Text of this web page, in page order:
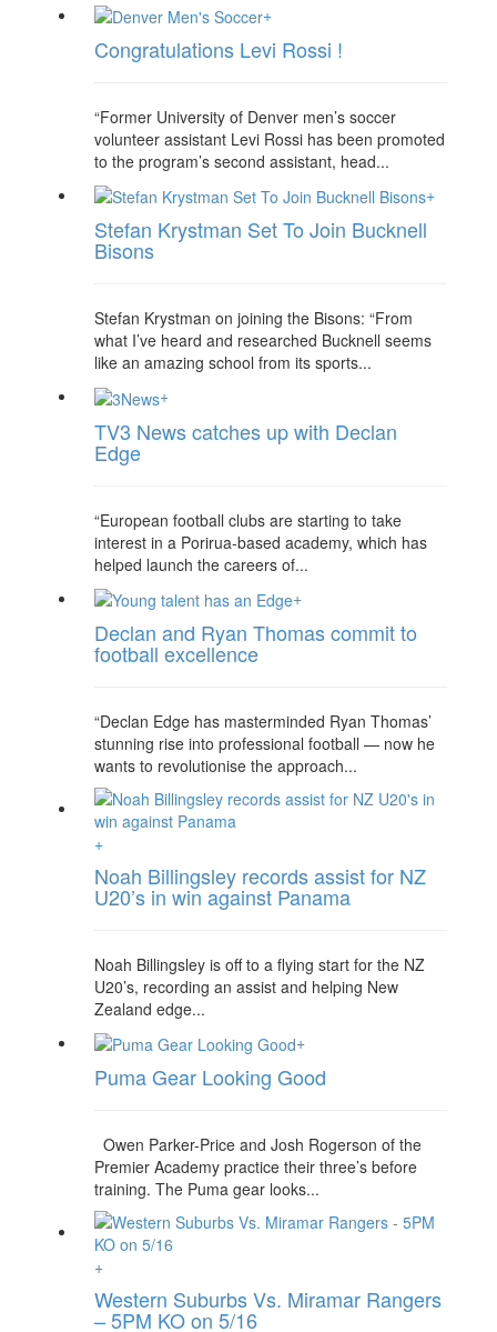
+
Congratulations Levi Rossi !
“Former University of Denver men’s soccer
volunteer assistant Levi Rossi has been promoted
to the program’s second assistant, head...
+
Stefan Krystman Set To Join Bucknell
Bisons
Stefan Krystman on joining the Bisons: “From
what I’ve heard and researched Bucknell seems
like an amazing school from its sports...
+
TV3 News catches up with Declan
Edge
“European football clubs are starting to take
interest in a Porirua-based academy, which has
helped launch the careers of...
+
Declan and Ryan Thomas commit to
football excellence
“Declan Edge has masterminded Ryan Thomas’
stunning rise into professional football — now he
wants to revolutionise the approach...
+
Noah Billingsley records assist for NZ
U20’s in win against Panama
Noah Billingsley is off to a flying start for the NZ
U20’s, recording an assist and helping New
Zealand edge...
+
Puma Gear Looking Good
Owen Parker-Price and Josh Rogerson of the
Premier Academy practice their three’s before
training. The Puma gear looks...
+
Western Suburbs Vs. Miramar Rangers
– 5PM KO on 5/16